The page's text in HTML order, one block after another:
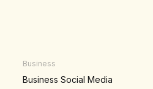
Business
Business Social Media